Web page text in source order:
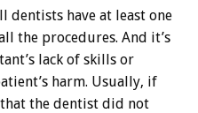
dentists have at least one
the procedures. And it’s
lack of skills or
harm. Usually, if
the dentist did not